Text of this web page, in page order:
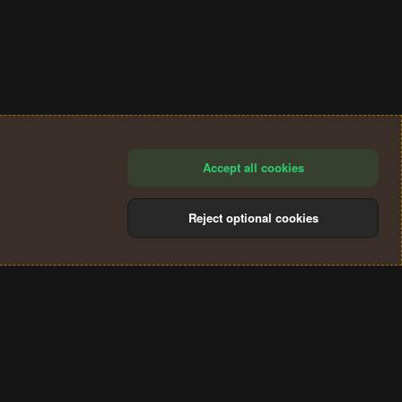
Accept all cookies
Reject optional cookies